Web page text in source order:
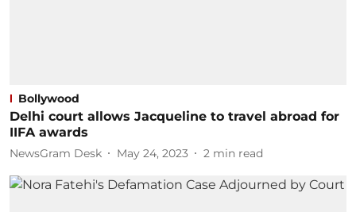
Bollywood
Delhi court allows Jacqueline to travel abroad for
IIFA awards
NewsGram Desk May 24, 2023 2 min read